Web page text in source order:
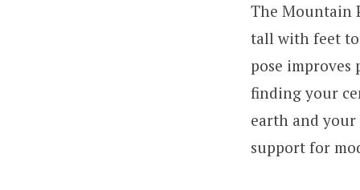
The Mountain
tall with feet
pose improves
finding your
earth and
support for